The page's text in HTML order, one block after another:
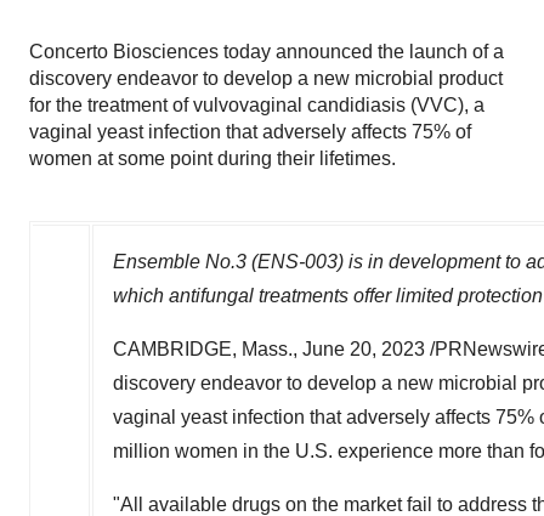
Concerto Biosciences today announced the launch of a
discovery endeavor to develop a new microbial product
for the treatment of vulvovaginal candidiasis (VVC), a
vaginal yeast infection that adversely affects 75% of
women at some point during their lifetimes.
Ensemble No.3 (ENS-003) is in development to
which antifungal treatments offer limited
CAMBRIDGE, Mass., June 20, 2023 /
discovery endeavor to develop a new microbial
vaginal yeast infection that adversely affects
million women in the U.S. experience more than
"All available drugs on the market fail to address